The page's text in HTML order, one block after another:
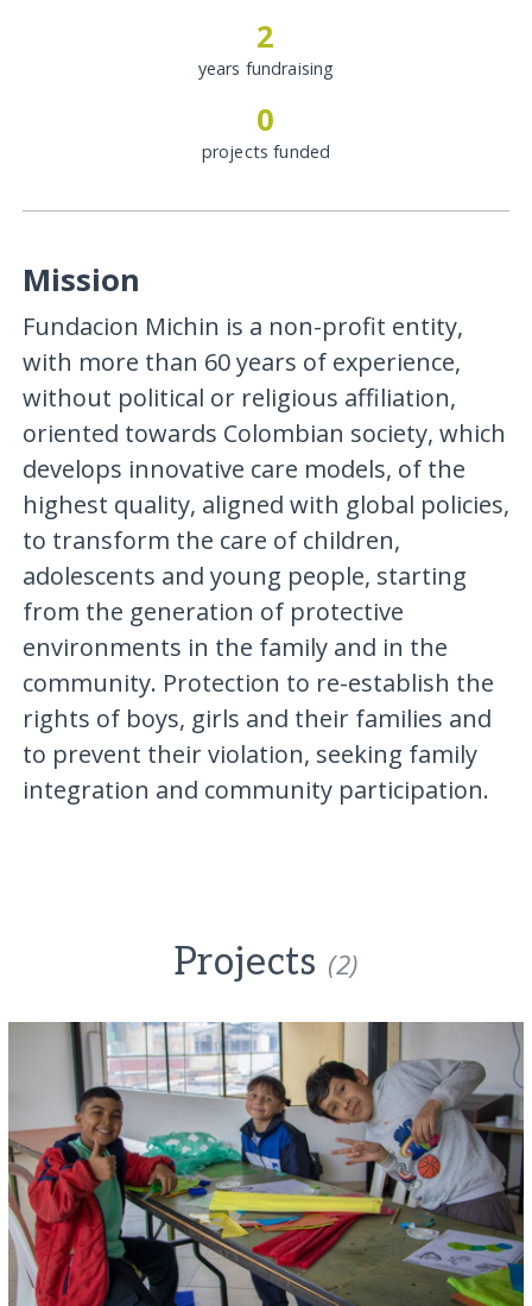
2
years fundraising
0
projects funded
Mission
Fundacion Michin is a non-profit entity,
with more than 60 years of experience,
without political or religious affiliation,
oriented towards Colombian society, which
develops innovative care models, of the
highest quality, aligned with global policies,
to transform the care of children,
adolescents and young people, starting
from the generation of protective
environments in the family and in the
community. Protection to re-establish the
rights of boys, girls and their families and
to prevent their violation, seeking family
integration and community participation.
Projects (2)